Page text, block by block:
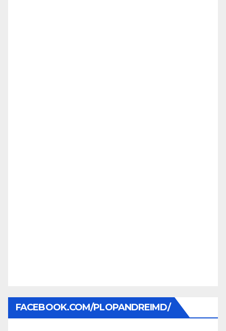
FACEBOOK.COM/PLOPANDREIMD/